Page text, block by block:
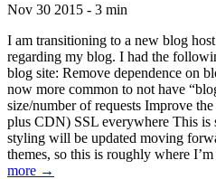
Nov 30 2015 - 3 min
I am transitioning to a new blog
regarding my blog. I had the
blog site: Remove dependence on
now more common to not have
size/number of requests Improve
plus CDN) SSL everywhere This is
styling will be updated moving
themes, so this is roughly where
more →